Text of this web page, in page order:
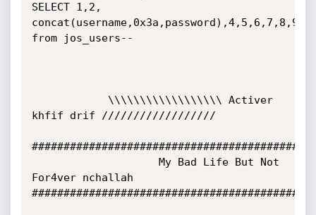
SELECT 1,2,
from jos_users--
khfif drif //////////////////
For4ver nchallah